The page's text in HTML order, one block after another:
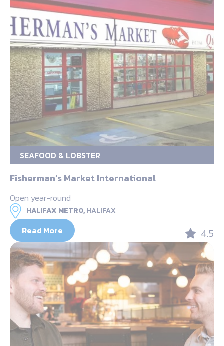
SEAFOOD & LOBSTER
Fisherman’s Market International
Open year-round
HALIFAX METRO,HALIFAX
Read More 4.5